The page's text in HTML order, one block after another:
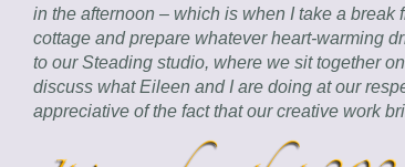
in the afternoon – which is when I take a
cottage and prepare whatever heart-warming
to our Steading studio, where we sit together
discuss what Eileen and I are doing at our
appreciative of the fact that our creative work